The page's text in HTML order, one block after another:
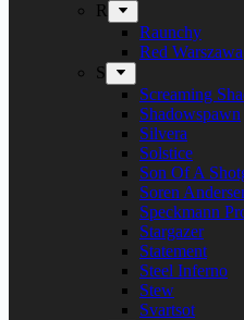
R
Raunchy
Red Warszawa
S
Screaming
Shadowspawn
Silvera
Solstice
Son Of A
Soren
Speckmann
Stargazer
Statement
Steel Inferno
Stew
Svartsot